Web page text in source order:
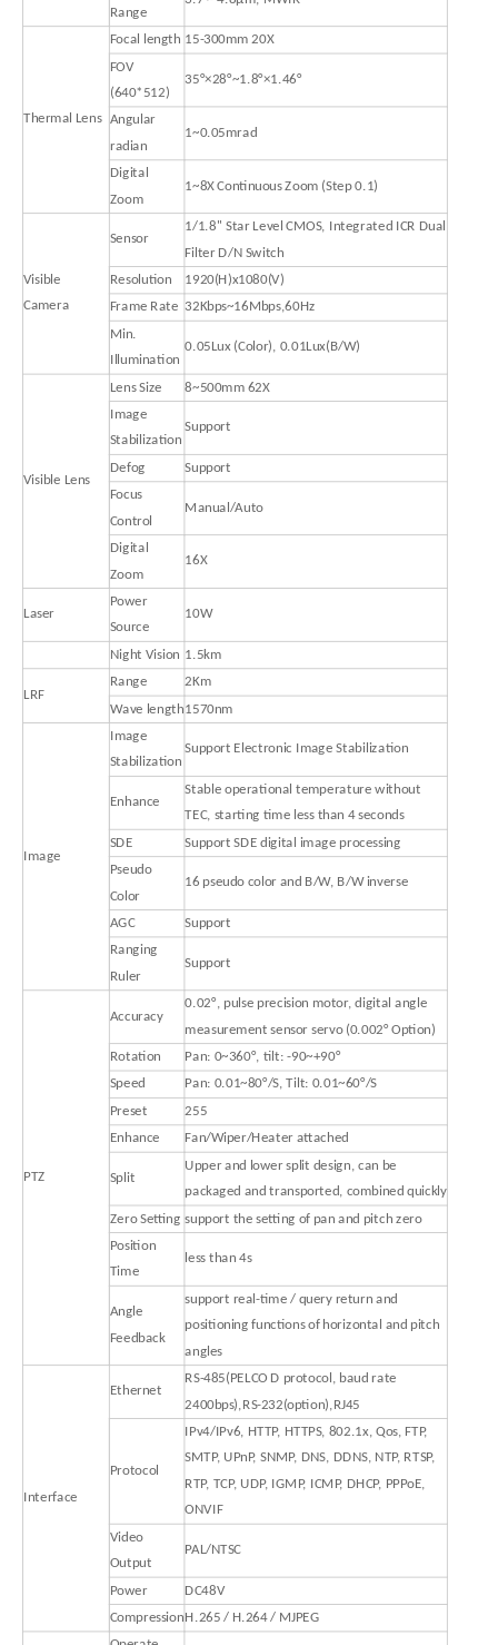
Range
Thermal Lens
Focal length 15-300mm 20X
FOV
(640*512)
35°×28°~1.8°×1.46°
Angular
radian
1~0.05mrad
Digital
Zoom
1~8X Continuous Zoom (Step 0.1)
Visible
Camera
Sensor
1/1.8'' Star Level CMOS, Integrated ICR Dual
Filter D/N Switch
Resolution 1920(H)x1080(V)
Frame Rate 32Kbps~16Mbps,60Hz
Min.
Illumination
0.05Lux (Color), 0.01Lux(B/W)
Visible Lens
Lens Size 8~500mm 62X
Image
Stabilization
Support
Defog
Support
Focus
Control
Manual/Auto
Digital
Zoom
16X
Laser
Power
Source
10W
Night Vision 1.5km
LRF
Range 2Km
Wave length1570nm
Image
Image
Stabilization
Support Electronic Image Stabilization
Enhance
Stable operational temperature without
TEC, starting time less than 4 seconds
SDE
Support SDE digital image processing
Pseudo
Color
16 pseudo color and B/W, B/W inverse
AGC
Support
Ranging
Ruler
Support
PTZ
Accuracy
0.02°, pulse precision motor, digital angle
measurement sensor servo (0.002° Option)
Rotation Pan: 0~360°, tilt: -90~+90°
Speed
Pan: 0.01~80°/S, Tilt: 0.01~60°/S
Preset
255
Enhance
Fan/Wiper/Heater attached
Split
Upper and lower split design, can be
packaged and transported, combined quickly
Zero Setting support the setting of pan and pitch zero
Position
Time
less than 4s
Angle
Feedback
support real-time / query return and
positioning functions of horizontal and pitch
angles
Interface
Ethernet
RS-485(PELCO D protocol, baud rate
2400bps),RS-232(option),RJ45
Protocol
IPv4/IPv6, HTTP, HTTPS, 802.1x, Qos, FTP,
SMTP, UPnP, SNMP, DNS, DDNS, NTP, RTSP,
RTP, TCP, UDP, IGMP, ICMP, DHCP, PPPoE,
ONVIF
Video
Output
PAL/NTSC
Power DC48V
CompressionH.265 / H.264 / MJPEG